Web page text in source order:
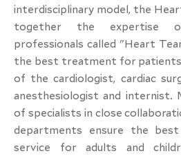
interdisciplinary model, the
together the expertise
professionals called "Heart
the best treatment for
of the cardiologist, cardiac
anesthesiologist and internist.
of specialists in close
departments ensure the best
service for adults and